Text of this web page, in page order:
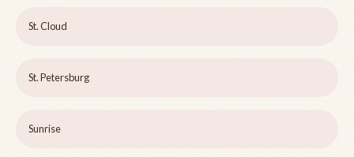
St. Cloud
St. Petersburg
Sunrise